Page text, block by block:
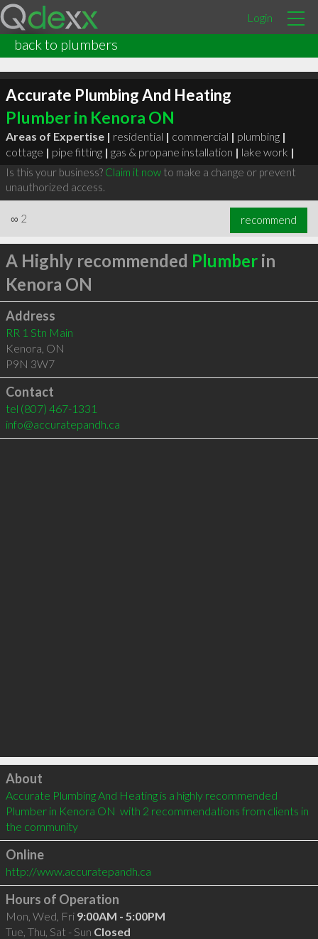
Login
back to plumbers
Accurate Plumbing And Heating
Plumber in Kenora ON
Areas of Expertise | residential | commercial | plumbing |
cottage | pipe fitting | gas & propane installation | lake work |
Is this your business? Claim it nowto make a change or prevent
unauthorized access.
∞ 2 recommend
A Highly recommended Plumberin
Kenora ON
Address
RR 1 Stn Main
Kenora, ON
P9N 3W7
Contact
tel (807) 467-1331
info@accuratepandh.ca
Click to load
About
Accurate Plumbing And Heating is a highly recommended
Plumber in Kenora ON  with 2 recommendations from clients in
the community
Online
http://www.accuratepandh.ca
Hours of Operation
Mon, Wed, Fri 9:00AM - 5:00PM
Tue, Thu, Sat - Sun Closed